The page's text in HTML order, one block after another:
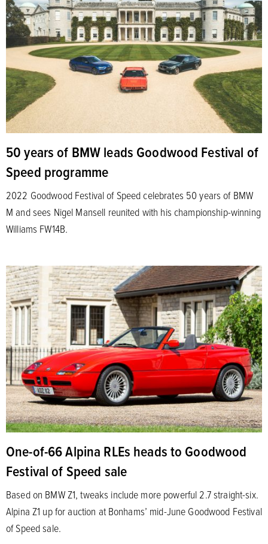
50 years of BMW leads Goodwood Festival of
Speed programme
2022 Goodwood Festival of Speed celebrates 50 years of BMW
M and sees Nigel Mansell reunited with his championship-winning
Williams FW14B.
One-of-66 Alpina RLEs heads to Goodwood
Festival of Speed sale
Based on BMW Z1, tweaks include more powerful 2.7 straight-six.
Alpina Z1 up for auction at Bonhams’ mid-June Goodwood Festival
of Speed sale.